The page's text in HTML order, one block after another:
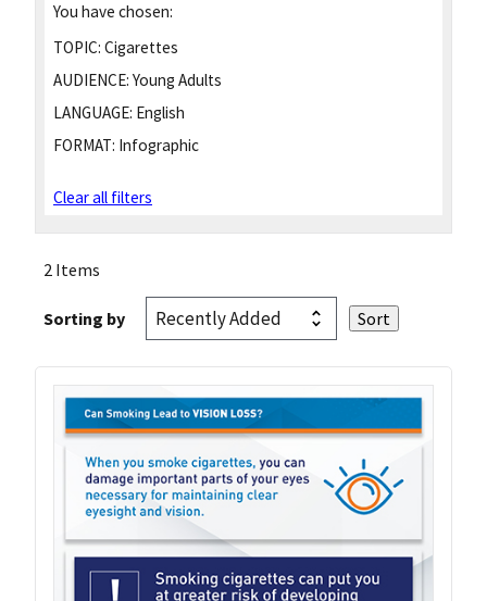
You have chosen:
TOPIC: Cigarettes
AUDIENCE: Young Adults
LANGUAGE: English
FORMAT: Infographic
Clear all filters
2 Items
Sorting by